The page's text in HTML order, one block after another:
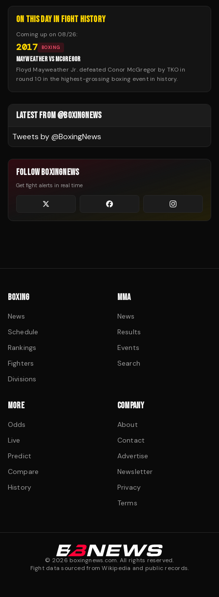
ON THIS DAY IN FIGHT HISTORY
Coming up on 08/26:
2017 BOXING
MAYWEATHER VS MCGREGOR
Floyd Mayweather Jr. defeated Conor McGregor by TKO in
round 10 in the highest-grossing boxing event in history.
LATEST FROM @BOXINGNEWS
Tweets by @BoxingNews
FOLLOW BOXINGNEWS
Get fight alerts in real time
BOXING
News
Schedule
Rankings
Fighters
Divisions
MMA
News
Results
Events
Search
MORE
Odds
Live
Predict
Compare
History
COMPANY
About
Contact
Advertise
Newsletter
Privacy
Terms
© 2026 boxingnews.com. All rights reserved.
Fight data sourced from Wikipedia and public records.